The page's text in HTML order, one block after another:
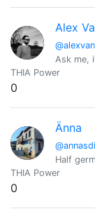
Alex
@alexvan
Ask me,
THIA Power
0
Änna
Half
THIA Power
0